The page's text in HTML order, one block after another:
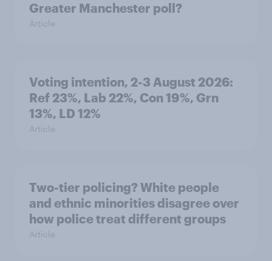
Greater Manchester poll?
Article
Voting intention, 2-3 August 2026:
Ref 23%, Lab 22%, Con 19%, Grn
13%, LD 12%
Article
Two-tier policing? White people
and ethnic minorities disagree over
how police treat different groups
Article